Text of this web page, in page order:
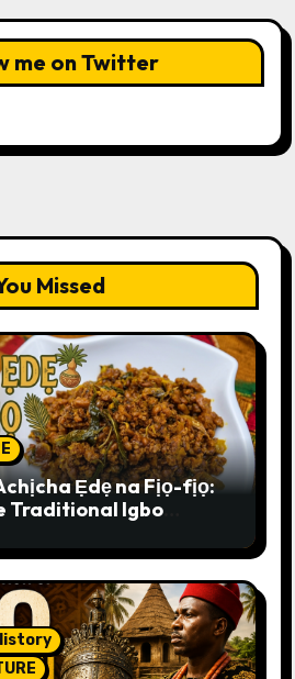
me on Twitter
Missed
Ẹdẹ na Fịọ-fịọ:
Traditional Igbo